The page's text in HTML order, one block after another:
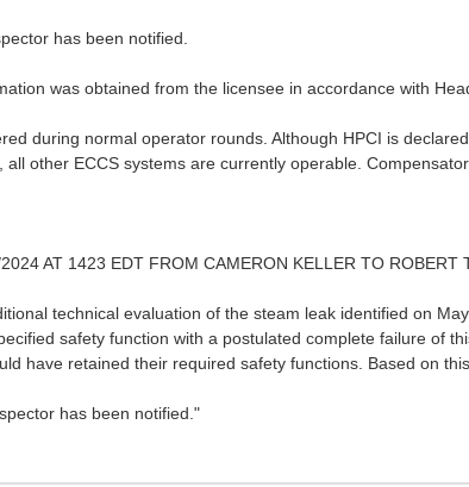
has been notified.
was obtained from the licensee in accordance with
during normal operator rounds. Although HPCI is
all other ECCS systems are currently operable.
AT 1423 EDT FROM CAMERON KELLER TO ROBERT
technical evaluation of the steam leak identified on
safety function with a postulated complete failure of
have retained their required safety functions. Based on
has been notified."